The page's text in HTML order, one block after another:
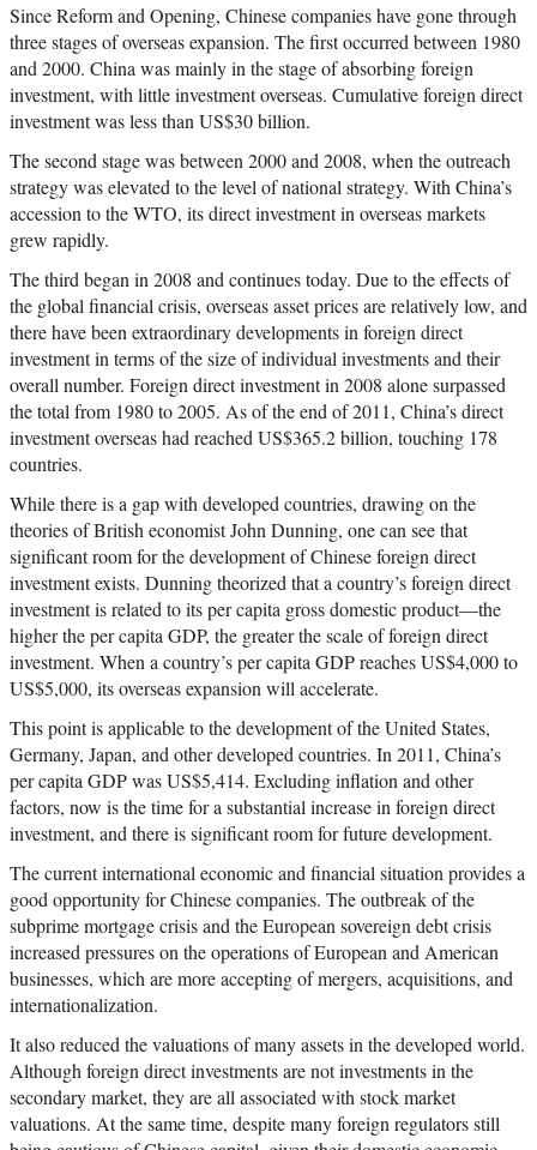
Since Reform and Opening, Chinese companies have gone through
three stages of overseas expansion. The first occurred between 1980
and 2000. China was mainly in the stage of absorbing foreign
investment, with little investment overseas. Cumulative foreign direct
investment was less than US$30 billion.
The second stage was between 2000 and 2008, when the outreach
strategy was elevated to the level of national strategy. With China’s
accession to the WTO, its direct investment in overseas markets
grew rapidly.
The third began in 2008 and continues today. Due to the effects of
the global financial crisis, overseas asset prices are relatively low, and
there have been extraordinary developments in foreign direct
investment in terms of the size of individual investments and their
overall number. Foreign direct investment in 2008 alone surpassed
the total from 1980 to 2005. As of the end of 2011, China’s direct
investment overseas had reached US$365.2 billion, touching 178
countries.
While there is a gap with developed countries, drawing on the
theories of British economist John Dunning, one can see that
significant room for the development of Chinese foreign direct
investment exists. Dunning theorized that a country’s foreign direct
investment is related to its per capita gross domestic product—the
higher the per capita GDP, the greater the scale of foreign direct
investment. When a country’s per capita GDP reaches US$4,000 to
US$5,000, its overseas expansion will accelerate.
This point is applicable to the development of the United States,
Germany, Japan, and other developed countries. In 2011, China’s
per capita GDP was US$5,414. Excluding inflation and other
factors, now is the time for a substantial increase in foreign direct
investment, and there is significant room for future development.
The current international economic and financial situation provides a
good opportunity for Chinese companies. The outbreak of the
subprime mortgage crisis and the European sovereign debt crisis
increased pressures on the operations of European and American
businesses, which are more accepting of mergers, acquisitions, and
internationalization.
It also reduced the valuations of many assets in the developed world.
Although foreign direct investments are not investments in the
secondary market, they are all associated with stock market
valuations. At the same time, despite many foreign regulators still